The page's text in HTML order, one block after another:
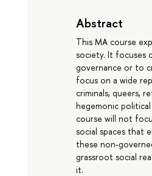
Abstract
This MA course
society. It focuses
governance or to
focus on a wide
criminals, queers,
hegemonic
course will not
social spaces that
these non-
grassroot social
it.